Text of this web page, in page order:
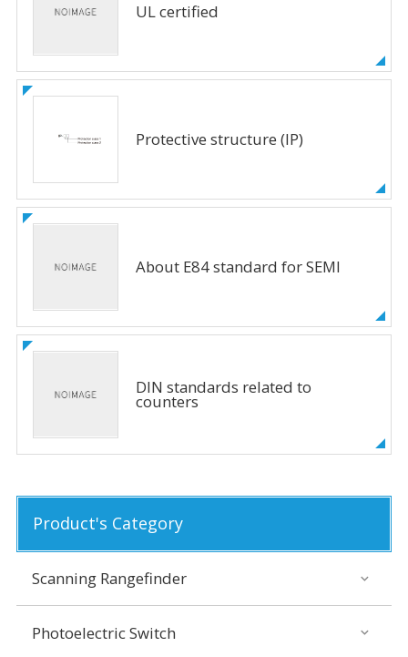
UL certified
Protective structure (IP)
About E84 standard for SEMI
DIN standards related to
counters
Product's Category
Scanning Rangefinder
Photoelectric Switch